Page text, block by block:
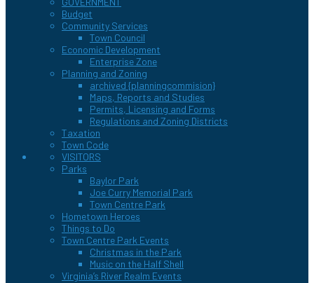
Budget
Community Services
Town Council
Economic Development
Enterprise Zone
Planning and Zoning
archived {planningcommision}
Maps, Reports and Studies
Permits, Licensing and Forms
Regulations and Zoning Districts
Taxation
Town Code
VISITORS
Parks
Baylor Park
Joe Curry Memorial Park
Town Centre Park
Hometown Heroes
Things to Do
Town Centre Park Events
Christmas in the Park
Music on the Half Shell
Virginia’s River Realm Events